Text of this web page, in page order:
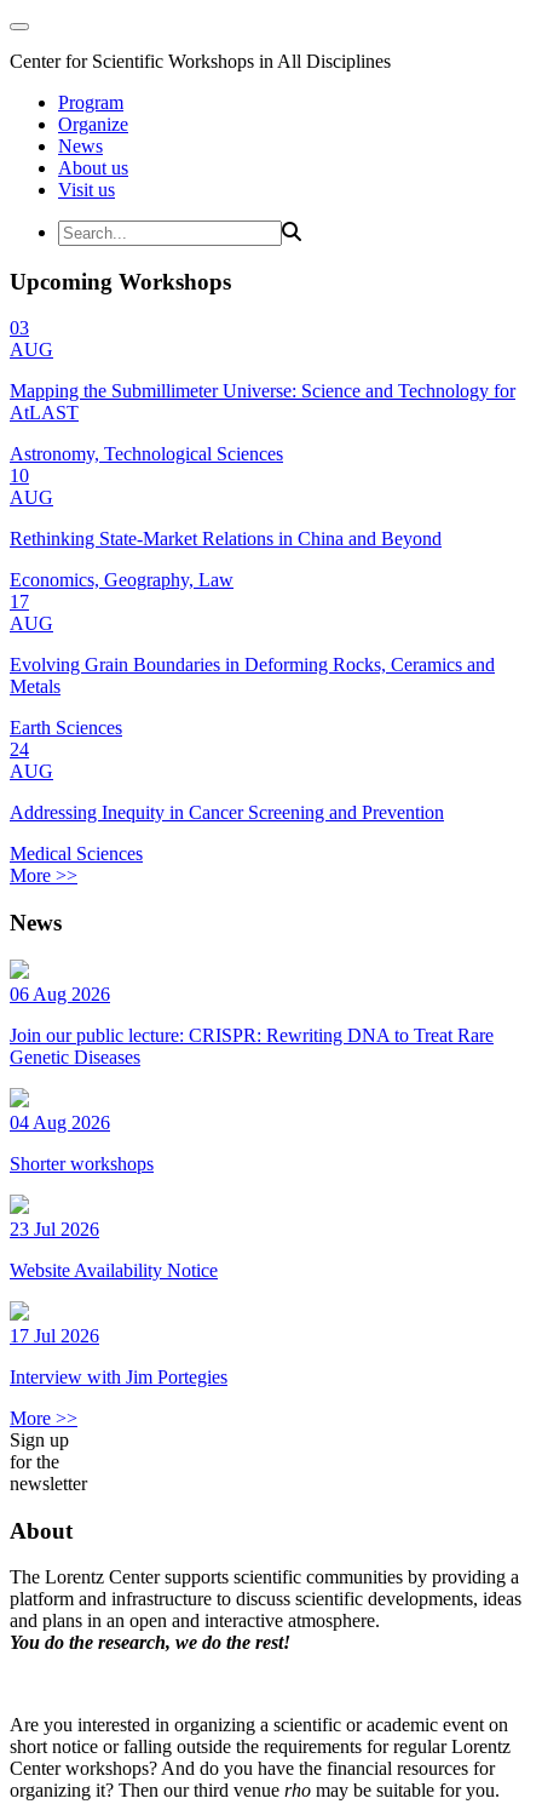
Center for Scientific Workshops in All Disciplines
Program
Organize
News
About us
Visit us
Upcoming Workshops
03
AUG
Mapping the Submillimeter Universe: Science and Technology for
AtLAST
Astronomy, Technological Sciences
10
AUG
Rethinking State-Market Relations in China and Beyond
Economics, Geography, Law
17
AUG
Evolving Grain Boundaries in Deforming Rocks, Ceramics and
Metals
Earth Sciences
24
AUG
Addressing Inequity in Cancer Screening and Prevention
Medical Sciences
More >>
News
06 Aug 2026
Join our public lecture: CRISPR: Rewriting DNA to Treat Rare
Genetic Diseases
04 Aug 2026
Shorter workshops
23 Jul 2026
Website Availability Notice
17 Jul 2026
Interview with Jim Portegies
More >>
Sign up
for the
newsletter
About
The Lorentz Center supports scientific communities by providing a
platform and infrastructure to discuss scientific developments, ideas
and plans in an open and interactive atmosphere.
You do the research, we do the rest!
Are you interested in organizing a scientific or academic event on
short notice or falling outside the requirements for regular Lorentz
Center workshops? And do you have the financial resources for
organizing it? Then our third venue rho may be suitable for you.